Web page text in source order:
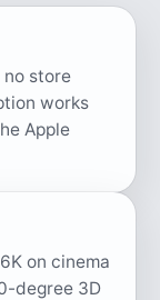
no store
works
Apple
on cinema
degree 3D